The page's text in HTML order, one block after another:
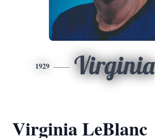
1929 Virginia
Virginia LeBlanc